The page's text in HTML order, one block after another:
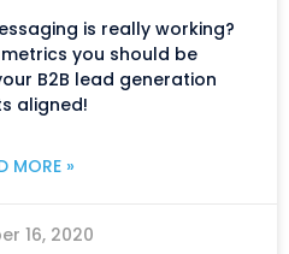
is really working?
you should be
B2B lead generation
aligned!
MORE »
16, 2020